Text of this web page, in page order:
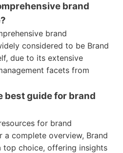
brand
brand
considered to be Brand
due to its extensive
facets from
best guide for brand
for brand
a complete overview, Brand
top choice, offering insights